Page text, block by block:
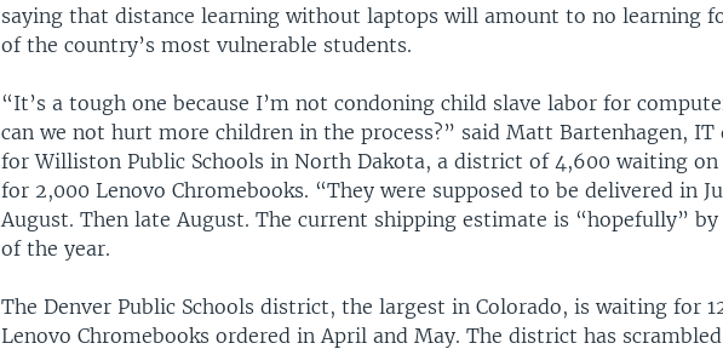
saying that distance learning without laptops will amount to no learning
of the country’s most vulnerable students.
“It’s a tough one because I’m not condoning child slave labor for
can we not hurt more children in the process?” said Matt Bartenhagen,
for Williston Public Schools in North Dakota, a district of 4,600 waiting on
for 2,000 Lenovo Chromebooks. “They were supposed to be delivered in
August. Then late August. The current shipping estimate is “hopefully” by
of the year.
The Denver Public Schools district, the largest in Colorado, is waiting for
Lenovo Chromebooks ordered in April and May. The district has